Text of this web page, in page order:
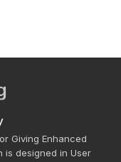
Giving Enhanced
is designed in User